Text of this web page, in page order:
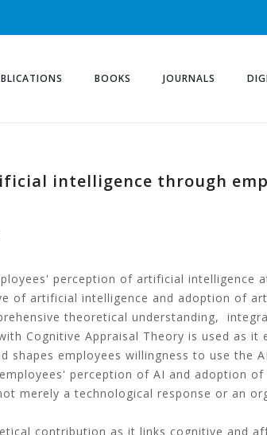
BOOKS JOURNALS
intelligence through
perception of artificial intelligence
of artificial intelligence and adoption of
theoretical understanding,
Cognitive Appraisal Theory is used as it
shapes employees willingness to use the
perception of AI and adoption of
merely a technological response or an
contribution as it links cognitive and